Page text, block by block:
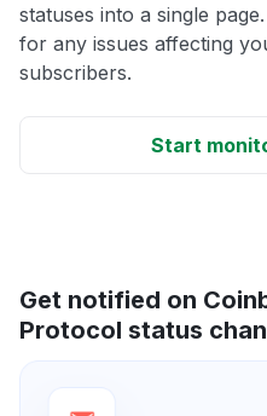
statuses into a single
for any issues affecting
subscribers.
Start
Get notified on
Protocol status